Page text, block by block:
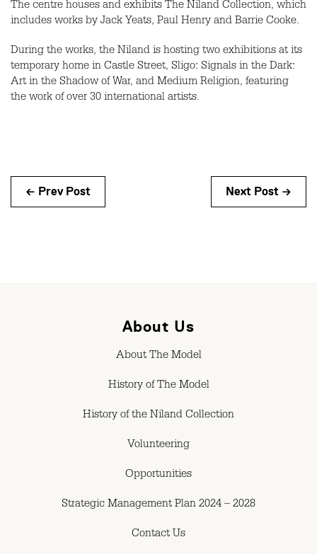
The centre houses and exhibits The Niland Collection, which
includes works by Jack Yeats, Paul Henry and Barrie Cooke.
During the works, the Niland is hosting two exhibitions at its
temporary home in Castle Street, Sligo: Signals in the Dark:
Art in the Shadow of War, and Medium Religion, featuring
the work of over 30 international artists.
← Prev Post Next Post →
About Us
About The Model
History of The Model
History of the Niland Collection
Volunteering
Opportunities
Strategic Management Plan 2024 – 2028
Contact Us